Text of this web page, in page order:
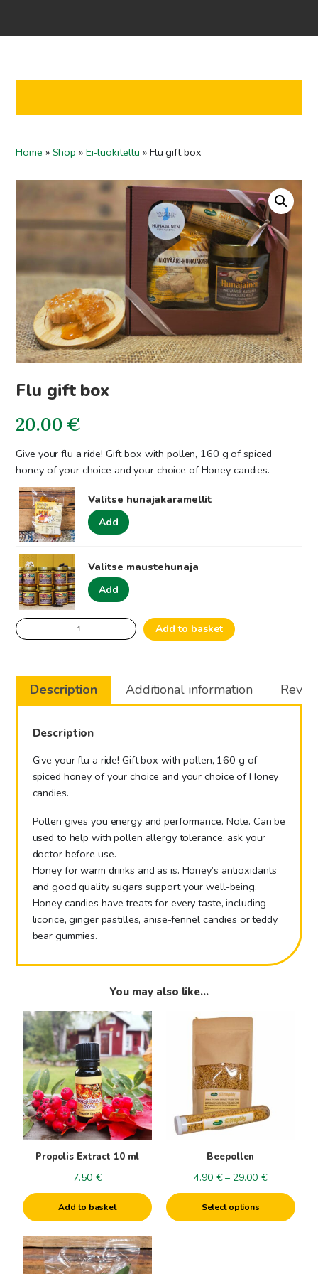
To checkout
Home » Shop » Ei-luokiteltu » Flu gift box
Flu gift box
20.00€
Give your flu a ride! Gift box with pollen, 160 g of spiced
honey of your choice and your choice of Honey candies.
Valitse hunajakaramellit
Add
Valitse maustehunaja
Add
Flu
gift
quantity
Add to basket
Description Additional information
Description
Give your flu a ride! Gift box with pollen, 160 g of
spiced honey of your choice and your choice of Honey
candies.
Pollen gives you energy and performance. Note. Can be
used to help with pollen allergy tolerance, ask your
doctor before use.
Honey for warm drinks and as is. Honey’s antioxidants
and good quality sugars support your well-being.
Honey candies have treats for every taste, including
licorice, ginger pastilles, anise-fennel candies or teddy
bear gummies.
You may also like…
Propolis Extract 10 ml
7.50 €
Add to basket
Beepollen
4.90 € – 29.00 €Price
range:
Select options
multiple
variants.
options
may
the
product